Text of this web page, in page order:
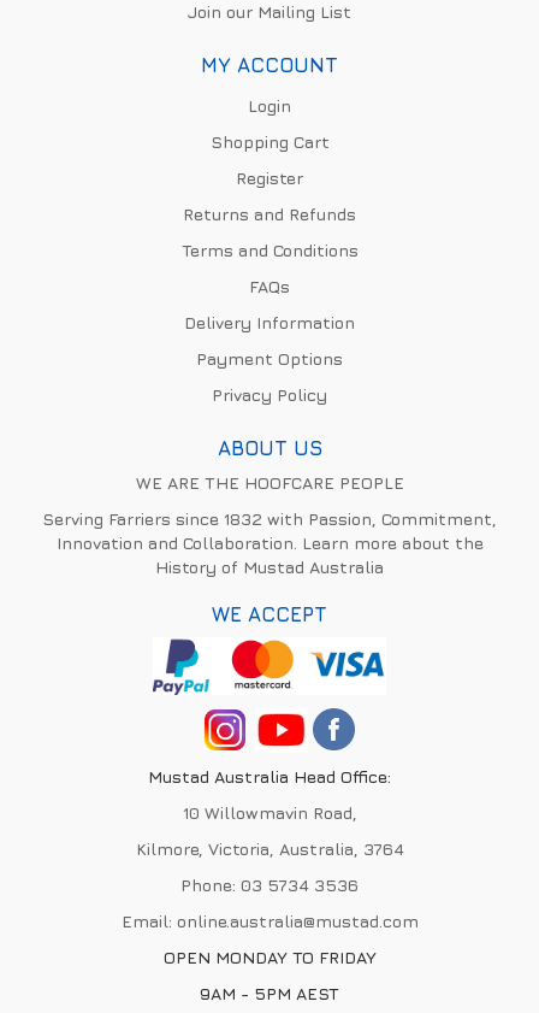
Join our Mailing List
MY ACCOUNT
Login
Shopping Cart
Register
Returns and Refunds
Terms and Conditions
FAQs
Delivery Information
Payment Options
Privacy Policy
ABOUT US
WE ARE THE HOOFCARE PEOPLE
Serving Farriers since 1832 with Passion, Commitment,
Innovation and Collaboration. Learn more about the
History of Mustad Australia
WE ACCEPT
Mustad Australia Head Office:
10 Willowmavin Road,
Kilmore, Victoria, Australia, 3764
Phone: 03 5734 3536
Email: online.australia@mustad.com
OPEN MONDAY TO FRIDAY
9AM - 5PM AEST